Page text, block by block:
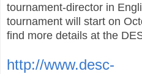
tournament-director in
tournament will start on
find more details at the
http://www.desc-